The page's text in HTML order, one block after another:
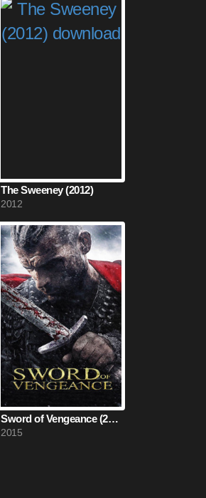
The Sweeney (2012)
2012
Sword of Vengeance (2015)
2015